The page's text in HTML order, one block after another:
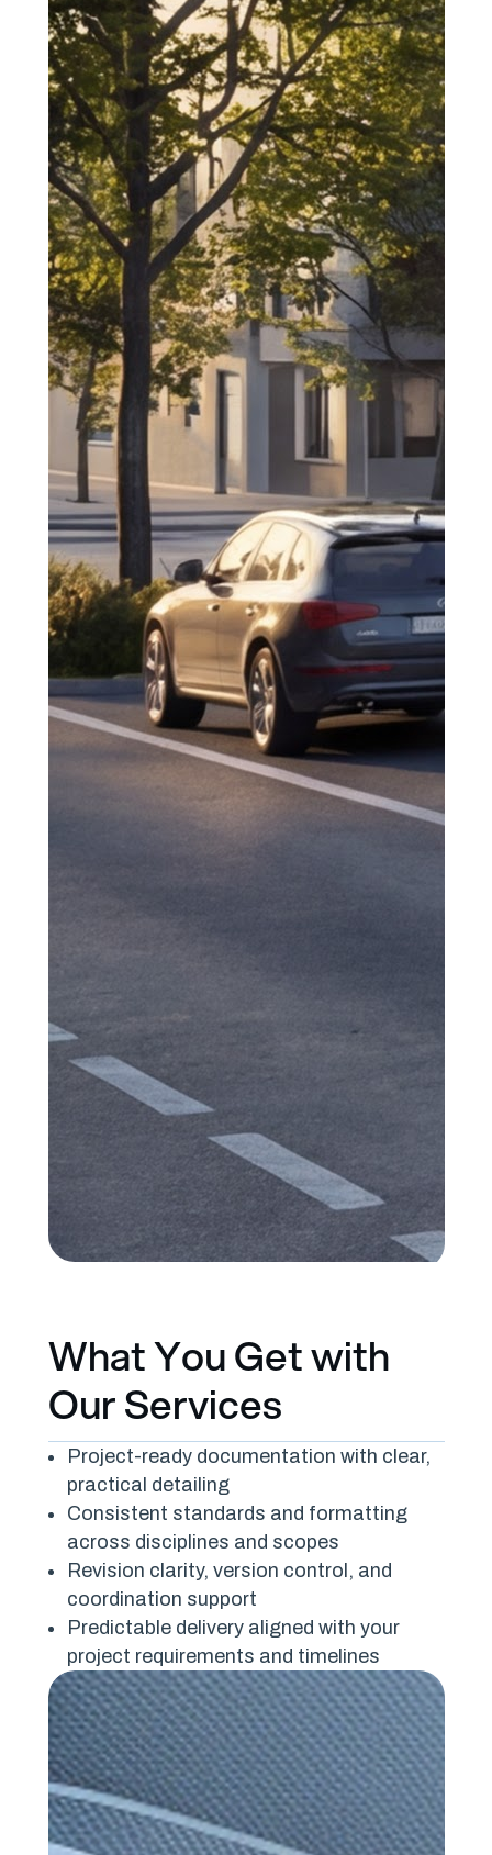
What You Get with
Our Services
Project-ready documentation with clear,
practical detailing
Consistent standards and formatting
across disciplines and scopes
Revision clarity, version control, and
coordination support
Predictable delivery aligned with your
project requirements and timelines